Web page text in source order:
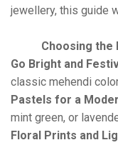
jewellery, this guide
Choosing
Go Bright and
classic mehendi
Pastels for a
mint green, or
Floral Prints and